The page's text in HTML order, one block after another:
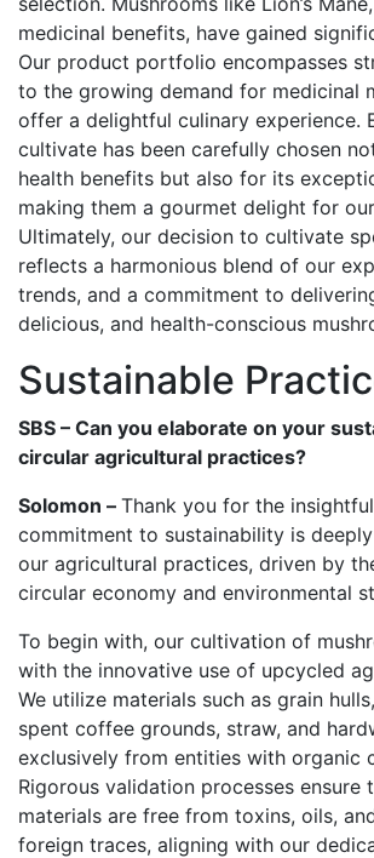
medicinal benefits, have gained
Our product portfolio encompasses
to the growing demand for medicinal
offer a delightful culinary experience.
cultivate has been carefully chosen
health benefits but also for its
making them a gourmet delight for
Ultimately, our decision to cultivate
reflects a harmonious blend of our
trends, and a commitment to
delicious, and health-conscious
Sustainable
SBS – Can you elaborate on your
circular agricultural practices?
Solomon – Thank you for the
commitment to sustainability is
our agricultural practices, driven by
circular economy and environmental
To begin with, our cultivation of
with the innovative use of upcycled
We utilize materials such as grain
spent coffee grounds, straw, and
exclusively from entities with organic
Rigorous validation processes ensure
materials are free from toxins, oils,
foreign traces, aligning with our